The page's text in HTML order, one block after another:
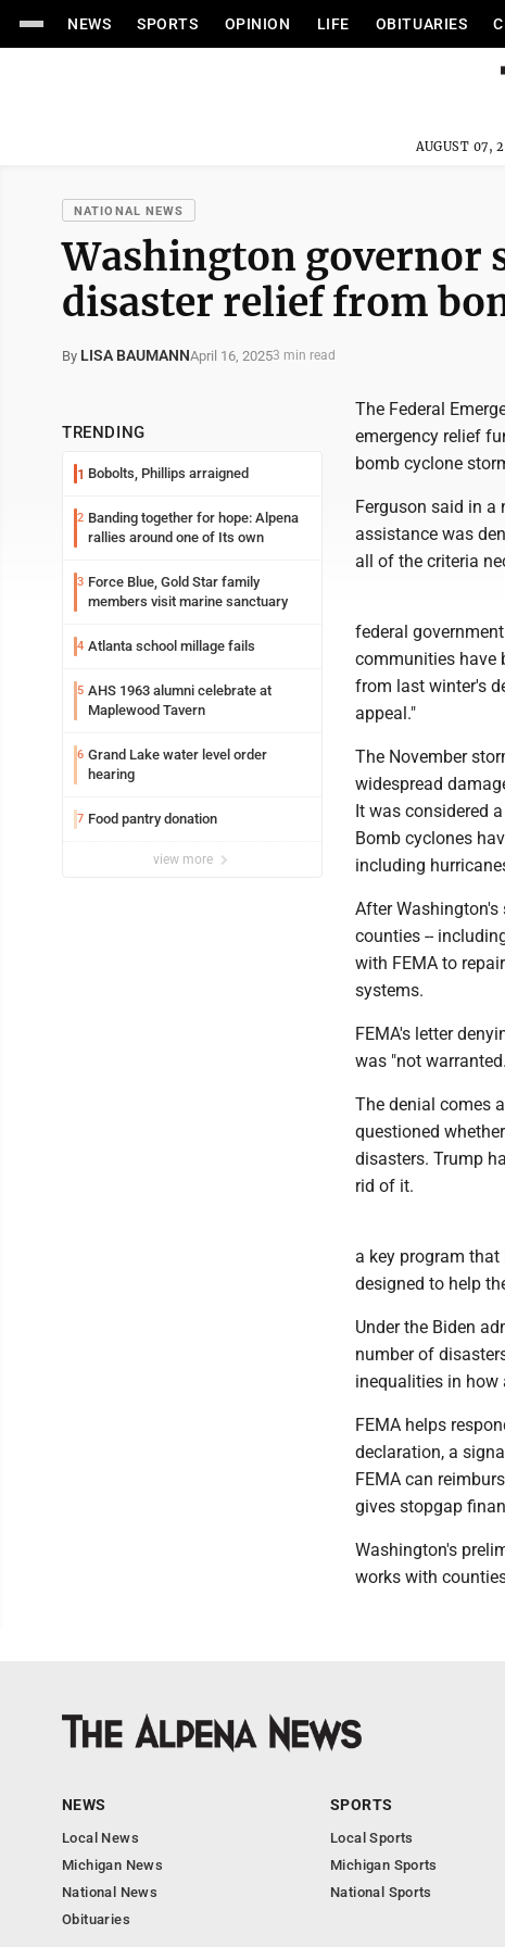
NEWS SPORTS OPINION LIFE OBITUARIES
AUGUST 07,
NATIONAL NEWS
Washington governor
disaster relief from
By LISA BAUMANNApril 16, 20253 min read
TRENDING
1 Bobolts, Phillips arraigned
2 Banding together for hope: Alpena
rallies around one of Its own
3 Force Blue, Gold Star family
members visit marine sanctuary
4 Atlanta school millage fails
5 AHS 1963 alumni celebrate at
Maplewood Tavern
6 Grand Lake water level order
hearing
7 Food pantry donation
view more
The Federal
emergency relief
bomb cyclone
Ferguson said in a
assistance was
all of the criteria
federal
communities have
from last winter's
appeal."
The November
widespread
It was considered
Bomb cyclones
including
After Washington's
counties --
with FEMA to
systems.
FEMA's letter
was "not
The denial comes
questioned
disasters. Trump
rid of it.
a key program
designed to help
Under the Biden
number of
inequalities in how
FEMA helps
declaration, a
FEMA can
gives stopgap
Washington's
works with
NEWS
Local News
Michigan News
National News
Obituaries
SPORTS
Local Sports
Michigan Sports
National Sports